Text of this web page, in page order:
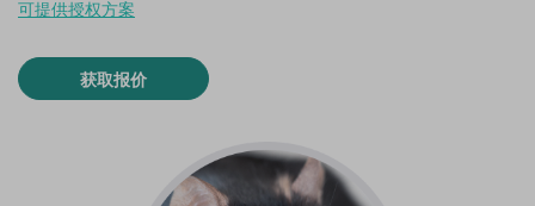
可提供授权方案
获取报价